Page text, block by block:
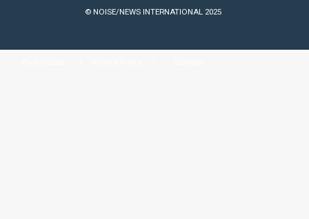
© NOISE/NEWS INTERNATIONAL 2025